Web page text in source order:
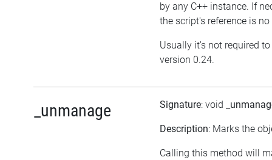
by any C++ instance. If
the script's reference is
Usually it's not required
version 0.24.
_unmanage Signature: void
Description: Marks the
Calling this method will